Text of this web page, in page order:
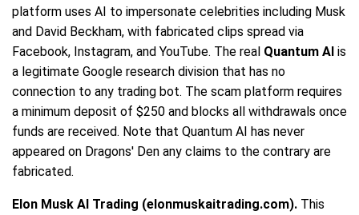
platform uses AI to impersonate celebrities including Musk
and David Beckham, with fabricated clips spread via
Facebook, Instagram, and YouTube. The real Quantum AI is
a legitimate Google research division that has no
connection to any trading bot. The scam platform requires
a minimum deposit of $250 and blocks all withdrawals once
funds are received. Note that Quantum AI has never
appeared on Dragons' Den any claims to the contrary are
fabricated.
Elon Musk AI Trading (elonmuskaitrading.com). This